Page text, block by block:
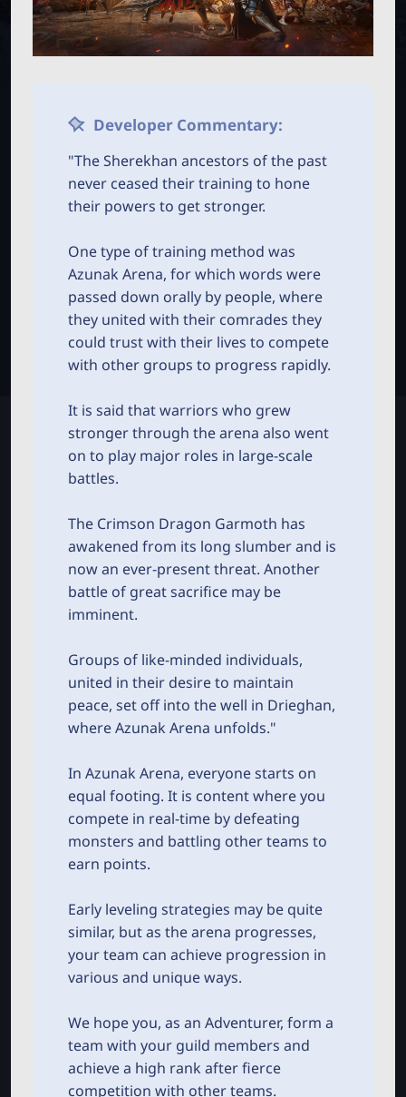
P
C
B
T
N
Developer Commentary:
"The Sherekhan ancestors of the past
never ceased their training to hone
their powers to get stronger.
One type of training method was
Azunak Arena, for which words were
passed down orally by people, where
they united with their comrades they
could trust with their lives to compete
with other groups to progress rapidly.
It is said that warriors who grew
stronger through the arena also went
on to play major roles in large-scale
battles.
The Crimson Dragon Garmoth has
awakened from its long slumber and is
now an ever-present threat. Another
battle of great sacrifice may be
imminent.
Groups of like-minded individuals,
united in their desire to maintain
peace, set off into the well in Drieghan,
where Azunak Arena unfolds."
In Azunak Arena, everyone starts on
equal footing. It is content where you
compete in real-time by defeating
monsters and battling other teams to
earn points.
Early leveling strategies may be quite
similar, but as the arena progresses,
your team can achieve progression in
various and unique ways.
We hope you, as an Adventurer, form a
team with your guild members and
achieve a high rank after fierce
competition with other teams.